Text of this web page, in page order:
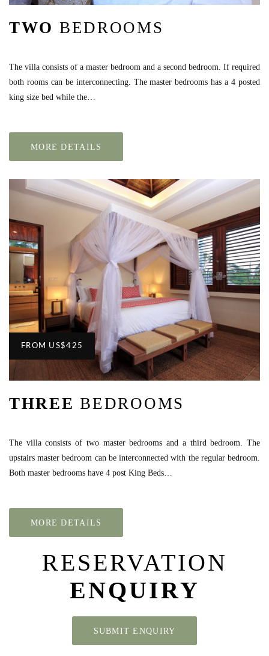
TWO BEDROOMS
The villa consists of a master bedroom and a second bedroom. If required
both rooms can be interconnecting. The master bedrooms has a 4 posted
king size bed while the…
MORE DETAILS
FROM US$425
THREE BEDROOMS
The villa consists of two master bedrooms and a third bedroom. The
upstairs master bedroom can be interconnected with the regular bedroom.
Both master bedrooms have 4 post King Beds…
MORE DETAILS
RESERVATION
ENQUIRY
SUBMIT ENQUIRY